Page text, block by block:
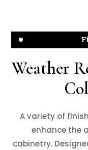
Weather
A variety of
enhance the
cabinetry.